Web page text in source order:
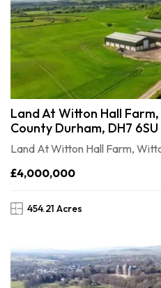
Land At Witton Hall
County Durham, DH7 6SU
£4,000,000
454.21 Acres